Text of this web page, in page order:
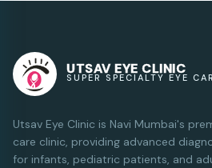
UTSAV EYE CLINIC
SUPER SPECIALTY EYE
Utsav Eye Clinic is Navi Mumbai's
care clinic, providing advanced
for infants, pediatric patients, and